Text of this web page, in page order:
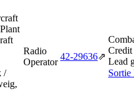
/
Radio
Operator
42‑29636⇗
Credit
Lead
Sortie